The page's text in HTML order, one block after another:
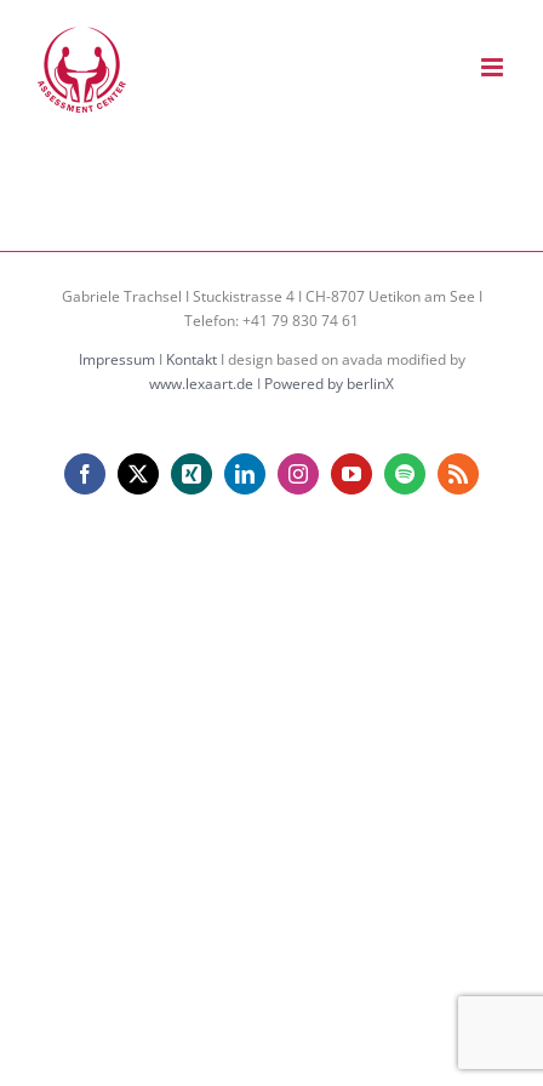
springen
Gabriele Trachsel I Stuckistrasse 4 I CH-8707 Uetikon am See I
Telefon: +41 79 830 74 61
ImpressumI KontaktI design based on avada modified by
www.lexaart.de I Powered by berlinX
Facebook
X Xing LinkedInInstagramYouTubeSpotifyRss